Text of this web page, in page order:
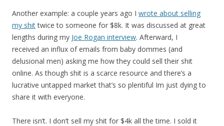
Another example: a couple years ago I wrote about selling
my shittwice to someone for $8k. It was discussed at great
lengths during my Joe Rogan interview. Afterward, I
received an influx of emails from baby dommes (and
delusional men) asking me how they could sell their shit
online. As though shit is a scarce resource and there’s a
lucrative untapped market that’s so plentiful Im just dying to
share it with everyone.
There isn’t. I don’t sell my shit for $4k all the time. I sold it